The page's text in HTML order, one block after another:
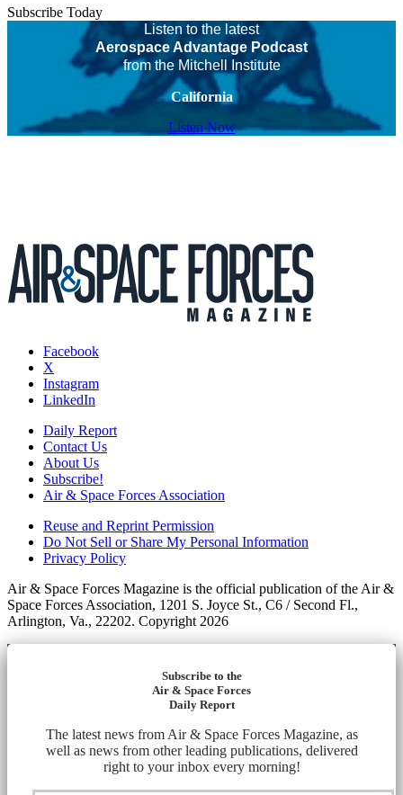
Subscribe Today
Listen to the latest
Aerospace Advantage Podcast
from the Mitchell Institute
California
Listen Now
Facebook
X
Instagram
LinkedIn
Daily Report
Contact Us
About Us
Subscribe!
Air & Space Forces Association
Reuse and Reprint Permission
Do Not Sell or Share My Personal Information
Privacy Policy
Air & Space Forces Magazine is the official publication of the Air &
Space Forces Association, 1201 S. Joyce St., C6 / Second Fl.,
Arlington, Va., 22202. Copyright 2026
Subscribe to the
Air & Space Forces
Daily Report
The latest news from Air & Space Forces Magazine, as
well as news from other leading publications, delivered
right to your inbox every morning!